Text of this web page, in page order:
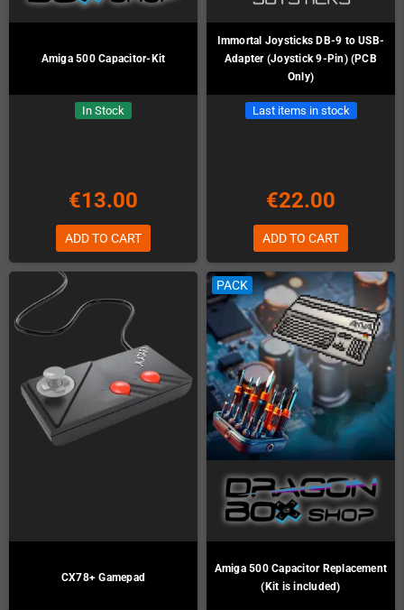
Amiga 500 Capacitor-Kit
In Stock
€13.00
ADD TO CART
Immortal Joysticks DB-9 to USB-
Adapter (Joystick 9-Pin) (PCB
Only)
Last items in stock
€22.00
ADD TO CART
CX78+ Gamepad
PACK
Amiga 500 Capacitor Replacement
(Kit is included)